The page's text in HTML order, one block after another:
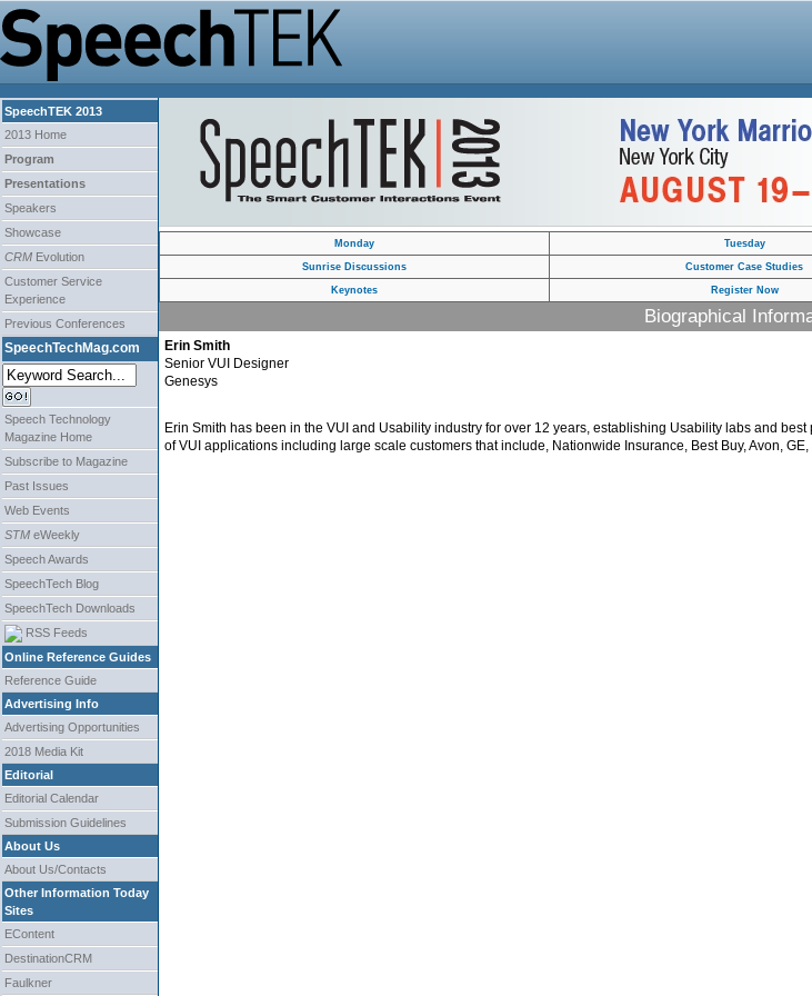
SpeechTEK 2013
2013 Home
Program
Presentations
Speakers
Showcase
CRM Evolution
Customer Service
Experience
Previous Conferences
SpeechTechMag.com
Speech Technology
Magazine Home
Subscribe to Magazine
Past Issues
Web Events
STM eWeekly
Speech Awards
SpeechTech Blog
SpeechTech Downloads
RSS Feeds
Online Reference Guides
Reference Guide
Advertising Info
Advertising Opportunities
2018 Media Kit
Editorial
Editorial Calendar
Submission Guidelines
About Us
About Us/Contacts
Other Information Today
Sites
EContent
DestinationCRM
Faulkner
Monday Tuesday
Sunrise Discussions Customer Case Studies
Keynotes Register Now
Biographical
Erin Smith
Senior VUI Designer
Genesys
Erin Smith has been in the VUI and Usability industry for over 12 years, establishing Usability labs and
of VUI applications including large scale customers that include, Nationwide Insurance, Best Buy, Avon,